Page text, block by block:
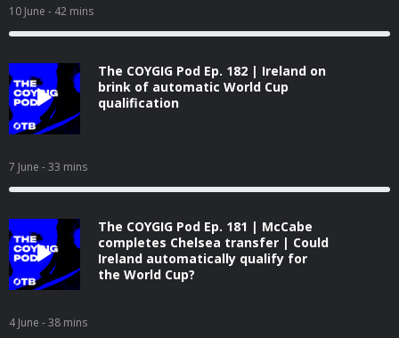
10 June - 42 mins
The COYGIG Pod Ep. 182 | Ireland on
brink of automatic World Cup
qualification
7 June - 33 mins
The COYGIG Pod Ep. 181 | McCabe
completes Chelsea transfer | Could
Ireland automatically qualify for
the World Cup?
4 June - 38 mins